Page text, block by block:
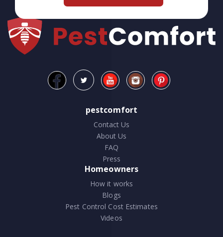
pestcomfort
Contact Us
About Us
FAQ
Press
Homeowners
How it works
Blogs
Pest Control Cost Estimates
Videos